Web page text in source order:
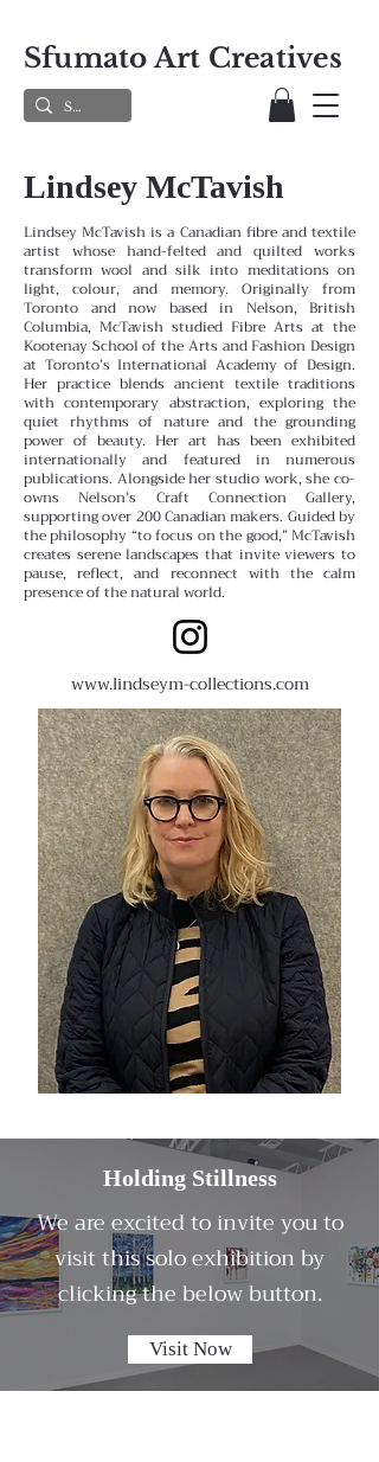
Sfumato Art Creatives
Lindsey McTavish
Lindsey McTavish is a Canadian fibre and textile
artist whose hand-felted and quilted works
transform wool and silk into meditations on
light, colour, and memory. Originally from
Toronto and now based in Nelson, British
Columbia, McTavish studied Fibre Arts at the
Kootenay School of the Arts and Fashion Design
at Toronto’s International Academy of Design.
Her practice blends ancient textile traditions
with contemporary abstraction, exploring the
quiet rhythms of nature and the grounding
power of beauty. Her art has been exhibited
internationally and featured in numerous
publications. Alongside her studio work, she co-
owns Nelson’s Craft Connection Gallery,
supporting over 200 Canadian makers. Guided by
the philosophy “to focus on the good,” McTavish
creates serene landscapes that invite viewers to
pause, reflect, and reconnect with the calm
presence of the natural world.
www.lindseym-collections.com
Holding Stillness
We are excited to invite you to
visit this solo exhibition by
clicking the below button.
Visit Now